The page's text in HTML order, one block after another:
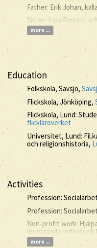
Father: Erik Johan,
Sister: Inga Ringius,
more ...
Education
Folkskola, Sävsjö,
Flickskola, Jönköping,
Flickskola, Lund:
flickläroverket
Universitet, Lund:
och religionshistoria,
Activities
Profession:
Profession:
Non-profit work:
(nuvarande Individuell
more ...